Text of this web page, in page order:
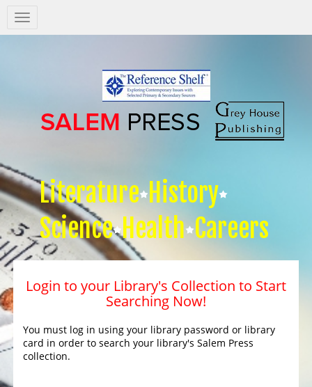
Salem
Press
Literature History
Science Health Careers
Login to your Library's Collection to Start
Searching Now!
You must log in using your library password or library
card in order to search your library's Salem Press
collection.